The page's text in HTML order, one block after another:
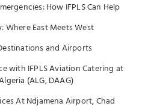
How IFPLS Can Help
Where East Meets West
and Airports
with IFPLS Aviation Catering at
(ALG, DAAG)
At Ndjamena Airport, Chad